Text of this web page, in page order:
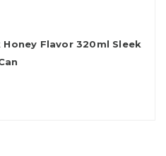
Flavor 320ml Sleek